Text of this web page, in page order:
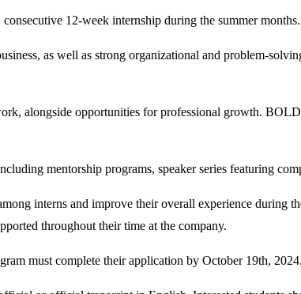
12-week internship during the summer
as well as strong organizational and problem-
alongside opportunities for professional growth.
mentorship programs, speaker series featuring
interns and improve their overall experience
throughout their time at the company.
must complete their application by October 19th, 2024.